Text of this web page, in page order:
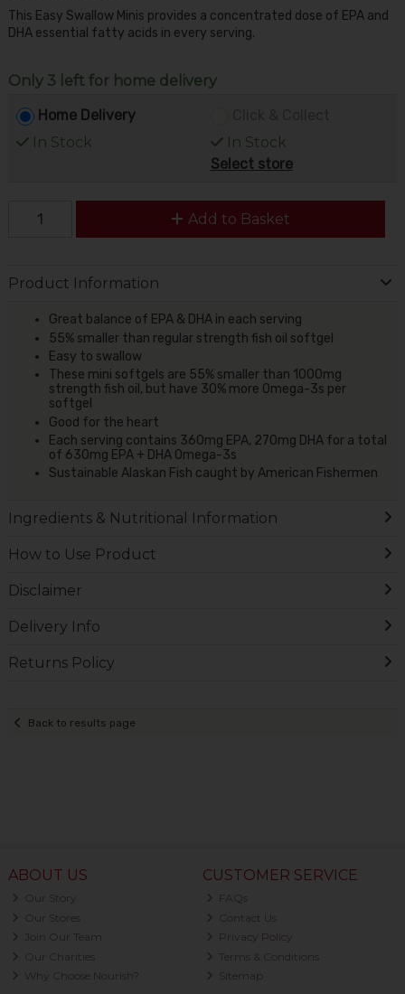
This Easy Swallow Minis provides a concentrated dose of EPA and
DHA essential fatty acids in every serving.
Only 3 left for home delivery
Home Delivery
In Stock
In Stock
Select store
Add to Basket
Product Information
Great balance of EPA & DHA in each serving
55% smaller than regular strength fish oil softgel
Easy to swallow
These mini softgels are 55% smaller than 1000mg
strength fish oil, but have 30% more Omega-3s per
softgel
Good for the heart
Each serving contains 360mg EPA, 270mg DHA for a total
of 630mg EPA + DHA Omega-3s
Sustainable Alaskan Fish caught by American Fishermen
Ingredients & Nutritional Information
How to Use Product
Disclaimer
Delivery Info
Returns Policy
Back to results page
ABOUT US
Our Story
Our Stores
Join Our Team
Our Charities
Why Choose Nourish?
CUSTOMER SERVICE
FAQs
Contact Us
Privacy Policy
Terms & Conditions
Sitemap